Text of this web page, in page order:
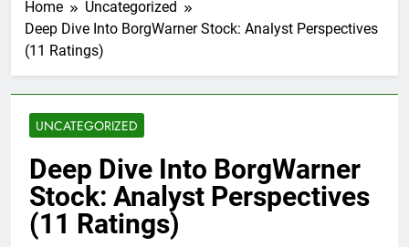
Home
Uncategorized
Deep Dive Into BorgWarner Stock: Analyst Perspectives
(11 Ratings)
UNCATEGORIZED
Deep Dive Into BorgWarner
Stock: Analyst Perspectives
(11 Ratings)